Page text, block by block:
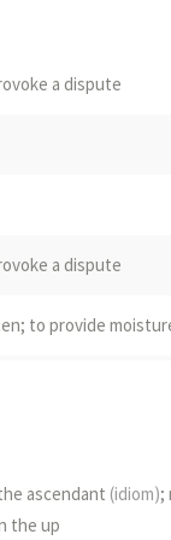
a dispute
a dispute
to provide
ascendant (idiom);
the up